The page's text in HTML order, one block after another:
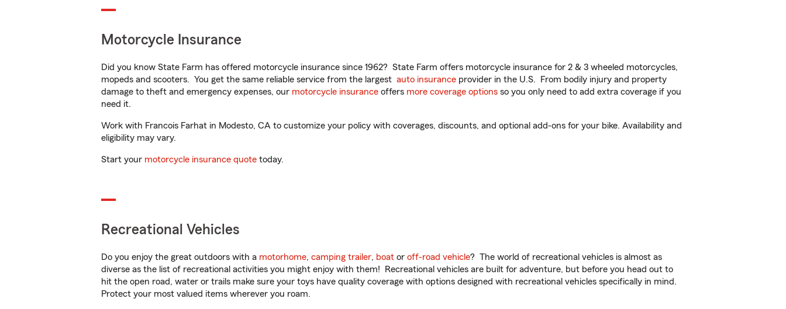
Motorcycle Insurance
Did you know State Farm has offered motorcycle insurance since 1962? State Farm offers motorcycle insurance for 2 & 3 wheeled motorcycles,
mopeds and scooters. You get the same reliable service from the largest auto insurance provider in the U.S. From bodily injury and property
damage to theft and emergency expenses, our motorcycle insurance offers more coverage options so you only need to add extra coverage if you
need it.
Work with Francois Farhat in Modesto, CA to customize your policy with coverages, discounts, and optional add-ons for your bike. Availability and
eligibility may vary.
Start your motorcycle insurance quote today.
Recreational Vehicles
Do you enjoy the great outdoors with a motorhome, camping trailer, boat or off-road vehicle? The world of recreational vehicles is almost as
diverse as the list of recreational activities you might enjoy with them! Recreational vehicles are built for adventure, but before you head out to
hit the open road, water or trails make sure your toys have quality coverage with options designed with recreational vehicles specifically in mind.
Protect your most valued items wherever you roam.